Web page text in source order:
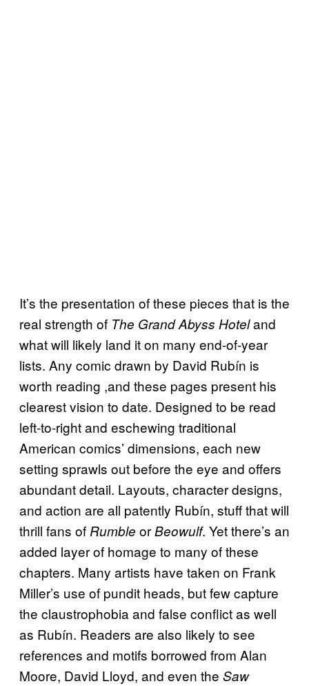
It’s the presentation of these pieces that is the
real strength of The Grand Abyss Hoteland
what will likely land it on many end-of-year
lists. Any comic drawn by David Rubín is
worth reading ,and these pages present his
clearest vision to date. Designed to be read
left-to-right and eschewing traditional
American comics’ dimensions, each new
setting sprawls out before the eye and offers
abundant detail. Layouts, character designs,
and action are all patently Rubín, stuff that will
thrill fans of Rumble orBeowulf. Yet there’s an
added layer of homage to many of these
chapters. Many artists have taken on Frank
Miller’s use of pundit heads, but few capture
the claustrophobia and false conflict as well
as Rubín. Readers are also likely to see
references and motifs borrowed from Alan
Moore, David Lloyd, and even the Saw